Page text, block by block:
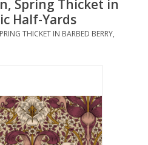
Spring Thicket in
Half-Yards
THICKET IN BARBED BERRY,